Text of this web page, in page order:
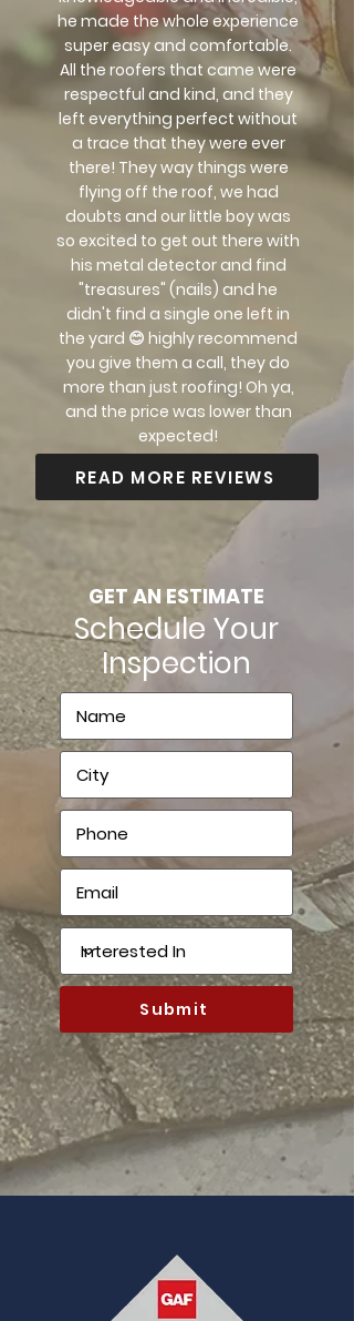
he made the whole experience
super easy and comfortable.
All the roofers that came were
respectful and kind, and they
left everything perfect without
a trace that they were ever
there! They way things were
flying off the roof, we had
doubts and our little boy was
so excited to get out there with
his metal detector and find
"treasures" (nails) and he
didn't find a single one left in
the yard 😊 highly recommend
you give them a call, they do
more than just roofing! Oh ya,
and the price was lower than
expected!
READ MORE REVIEWS
GET AN ESTIMATE
Schedule Your
Inspection
Submit